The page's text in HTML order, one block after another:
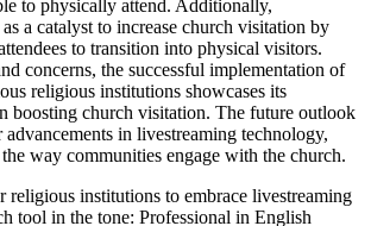
to physically attend. Additionally,
a catalyst to increase church visitation by
to transition into physical visitors.
concerns, the successful implementation of
religious institutions showcases its
boosting church visitation. The future outlook
advancements in livestreaming technology,
way communities engage with the church.
religious institutions to embrace livestreaming
tool in the tone: Professional in English